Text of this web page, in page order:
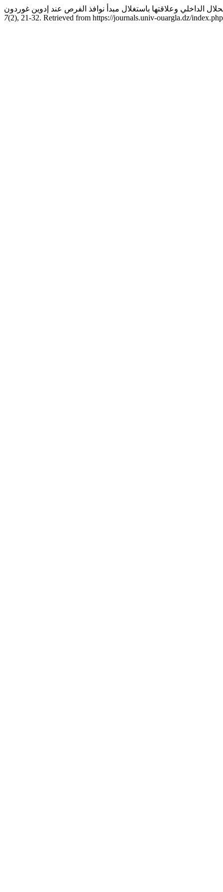
7(2), 21-32. Retrieved from https://journals.univ-ouargla.dz/